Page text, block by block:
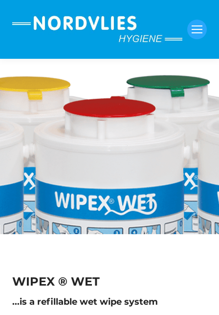
WIPEX ® WET
...is a refillable wet wipe system